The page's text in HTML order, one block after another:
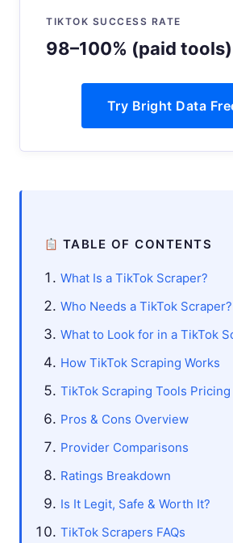
TIKTOK SUCCESS RATE
98–100% (paid tools)
Try Bright Data
TABLE OF CONTENTS
What Is a TikTok Scraper?
Who Needs a TikTok Scraper?
What to Look for in a TikTok
How TikTok Scraping Works
TikTok Scraping Tools
Pros & Cons Overview
Provider Comparisons
Ratings Breakdown
Is It Legit, Safe & Worth It?
TikTok Scrapers FAQs